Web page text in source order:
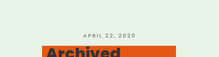
POSTED
ON
APRIL 22, 2020